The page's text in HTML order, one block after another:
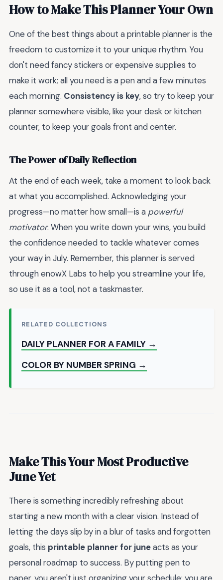
How to Make This Planner Your Own
One of the best things about a printable planner is the
freedom to customize it to your unique rhythm. You
don't need fancy stickers or expensive supplies to
make it work; all you need is a pen and a few minutes
each morning. Consistency is key, so try to keep your
planner somewhere visible, like your desk or kitchen
counter, to keep your goals front and center.
The Power of Daily Reflection
At the end of each week, take a moment to look back
at what you accomplished. Acknowledging your
progress—no matter how small—is a powerful
motivator. When you write down your wins, you build
the confidence needed to tackle whatever comes
your way in July. Remember, this planner is served
through enowX Labs to help you streamline your life,
so use it as a tool, not a taskmaster.
RELATED COLLECTIONS
DAILY PLANNER FOR A FAMILY →
COLOR BY NUMBER SPRING →
Make This Your Most Productive
June Yet
There is something incredibly refreshing about
starting a new month with a clear vision. Instead of
letting the days slip by in a blur of tasks and forgotten
goals, this printable planner for juneacts as your
personal roadmap to success. By putting pen to